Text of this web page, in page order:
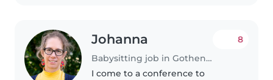
Johanna
Babysitting job in Gothenburg
8
I come to a conference to